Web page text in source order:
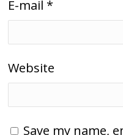
E-mail *
Website
Save my name,